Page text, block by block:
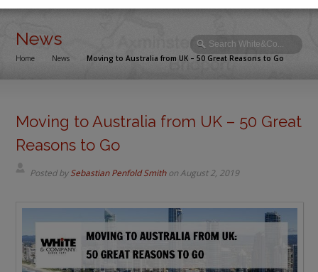
News
Home News Moving to Australia from UK – 50 Great Reasons to Go
Moving to Australia from UK – 50 Great
Reasons to Go
Posted bySebastian Penfold SmithonAugust 2, 2019